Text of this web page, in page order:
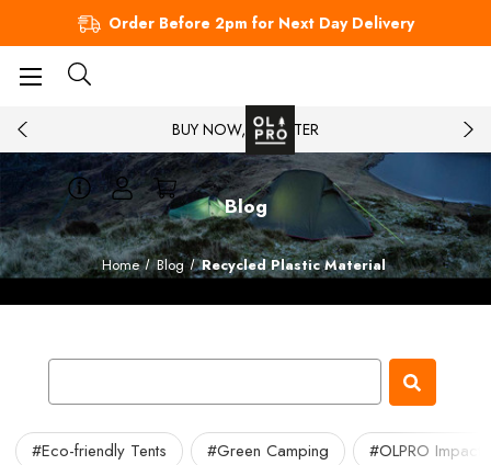
Order Before 2pm for Next Day Delivery
BUY NOW, PAY LATER
Blog
Home Blog Recycled Plastic Material
#Eco-friendly Tents #Green Camping #OLPRO Impact